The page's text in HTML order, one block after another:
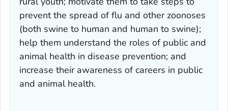
prevent the spread of flu and other zoonoses
(both swine to human and human to swine);
help them understand the roles of public and
animal health in disease prevention; and
increase their awareness of careers in public
and animal health.